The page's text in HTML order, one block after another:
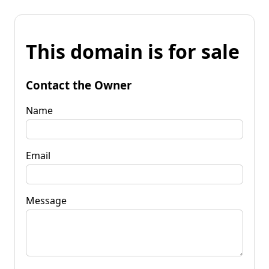
This domain is for sale
Contact the Owner
Name
Email
Message